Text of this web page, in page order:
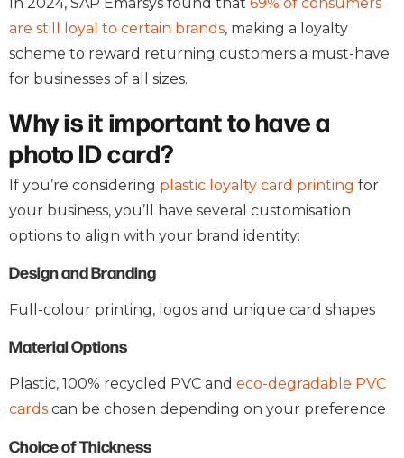
are still loyal to certain brands, making a loyalty
scheme to reward returning customers a must-have
for businesses of all sizes.
Why is it important to have a
photo ID card?
If you’re considering plastic loyalty card printing for
your business, you’ll have several customisation
options to align with your brand identity:
Design and Branding
Full-colour printing, logos and unique card shapes
Material Options
Plastic, 100% recycled PVC and eco-degradable PVC
cards can be chosen depending on your preference
Choice of Thickness